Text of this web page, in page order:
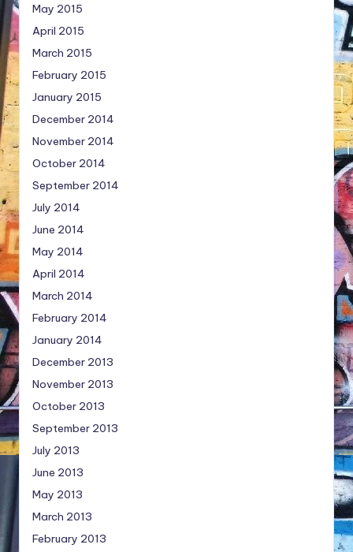
May 2015
April 2015
March 2015
February 2015
January 2015
December 2014
November 2014
October 2014
September 2014
July 2014
June 2014
May 2014
April 2014
March 2014
February 2014
January 2014
December 2013
November 2013
October 2013
September 2013
July 2013
June 2013
May 2013
March 2013
February 2013